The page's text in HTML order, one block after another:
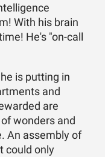
With his brain
He's "on-call
is putting in
and
are
wonders and
An assembly of
could only